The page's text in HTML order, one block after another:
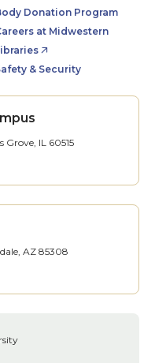
Donation Program
at Midwestern
& Security
Grove, IL 60515
AZ 85308